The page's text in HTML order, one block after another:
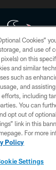
All rights
beyond this
Policy, Code of
Conditions.
POLICY
ACCESSIBILITY
CONTACT US
Cookies”
and use of
on this
and similar
such as
and
including
You can
opt out of
link in this
For more
Policy
Settings